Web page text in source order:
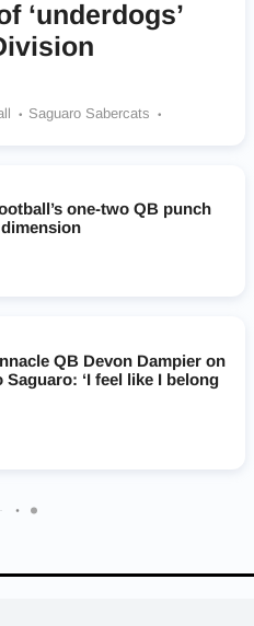
‘underdogs’
Saguaro Sabercats
one-two QB punch
QB Devon Dampier on
‘I feel like I belong